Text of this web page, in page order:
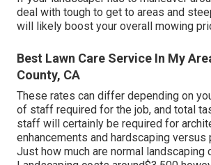
deal with tough to get to areas and
will likely boost your overall mowing
Best Lawn Care Service In My
County, CA
These rates can differ depending on
of staff required for the job, and total
staff will certainly be required for
enhancements and hardscaping versus
Just how much are normal landscaping